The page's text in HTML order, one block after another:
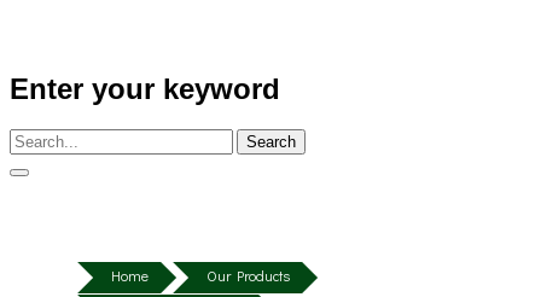
Enter your keyword
Search
Home
Our Products